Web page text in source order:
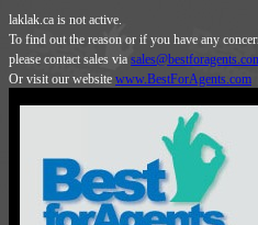
laklak.ca is not active.
To find out the reason or if you have any
please contact sales via
Or visit our website www.BestForAgents.com